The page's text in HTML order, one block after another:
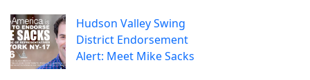
Hudson Valley Swing
District Endorsement
Alert: Meet Mike Sacks